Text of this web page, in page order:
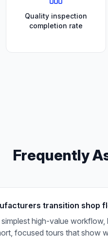
Quality inspection
completion rate
Frequently
transition shop
high-value
focused tours that show